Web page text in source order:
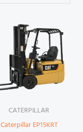
CATERPILLAR
Caterpillar EP15KRT